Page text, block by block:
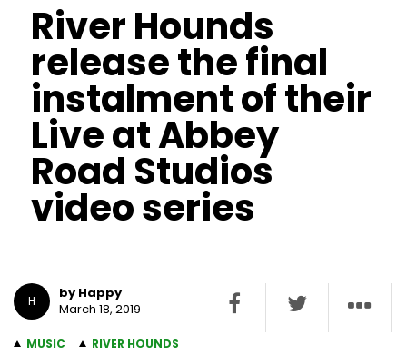
River Hounds
release the final
instalment of their
Live at Abbey
Road Studios
video series
H
by Happy
March 18, 2019
MUSIC RIVER HOUNDS